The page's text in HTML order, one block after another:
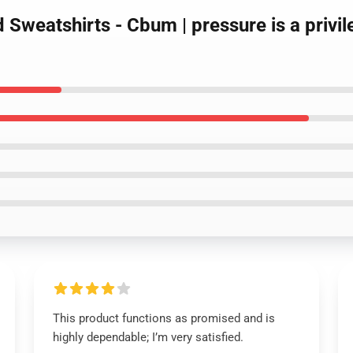
- Cbum | pressure is a
This product functions as promised and is
highly dependable; I’m very satisfied.